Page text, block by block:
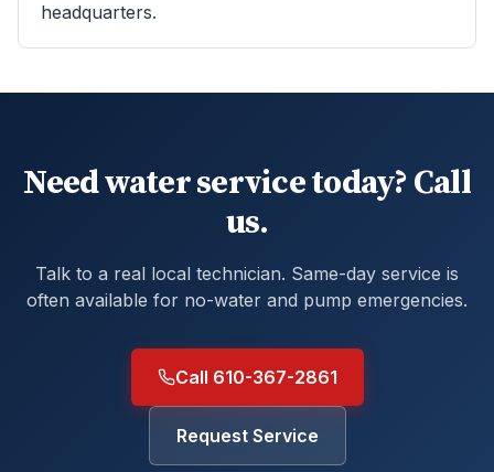
headquarters.
Need water service today? Call
us.
Talk to a real local technician. Same-day service is
often available for no-water and pump emergencies.
Call 610-367-2861
Request Service